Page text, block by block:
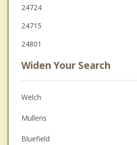
24724
24715
24801
Widen Your Search
Welch
Mullens
Bluefield